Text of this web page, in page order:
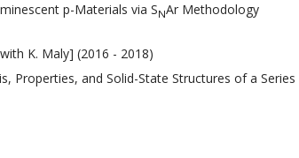
p-Materials via SNAr Methodology
K. Maly] (2016 - 2018)
Properties, and Solid-State Structures of a